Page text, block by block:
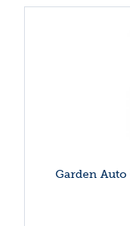
Garden